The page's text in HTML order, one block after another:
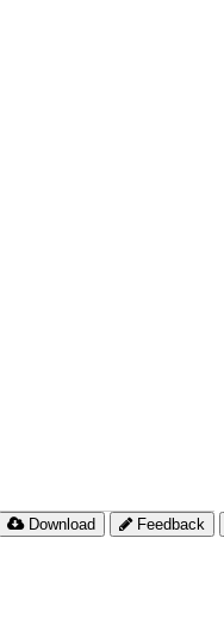
Download Feedback